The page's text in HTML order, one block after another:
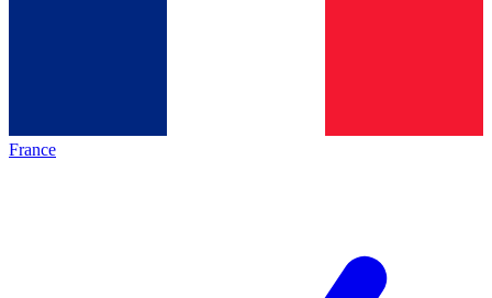
France